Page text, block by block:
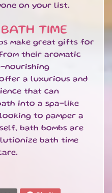
on your list.
TIME
make great gifts for
their aromatic
nourishing
a luxurious and
that can
into a spa-like
to pamper a
bath bombs are
bath time